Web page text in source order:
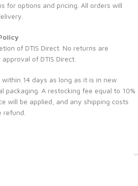
for options and pricing. All orders will
of DTIS Direct. No returns are
of DTIS Direct.
14 days as long as it is in new
packaging. A restocking fee equal to 10%
will be applied, and any shipping costs